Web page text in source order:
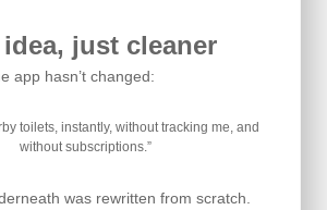
just cleaner
app hasn’t changed:
toilets, instantly, without tracking me, and
without subscriptions.”
was rewritten from scratch.